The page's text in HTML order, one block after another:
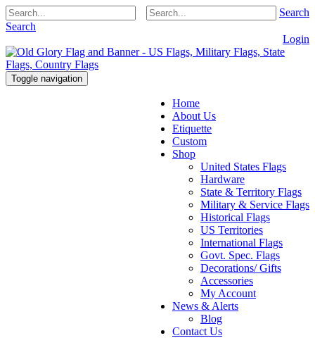
Search
Search
Login
Toggle navigation
Home
About Us
Etiquette
Custom
Shop
United States Flags
Hardware
State & Territory Flags
Military & Service Flags
Historical Flags
US Territories
International Flags
Govt. Spec. Flags
Decorations/ Gifts
Accessories
My Account
News & Alerts
Blog
Contact Us